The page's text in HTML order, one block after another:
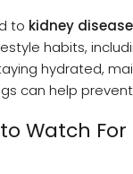
to kidney disease
habits,
hydrated,
can help
Watch For